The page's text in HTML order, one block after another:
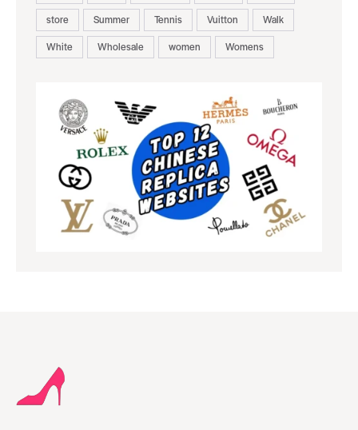
store
Summer Tennis Vuitton
Walk
White
Wholesale women Womens